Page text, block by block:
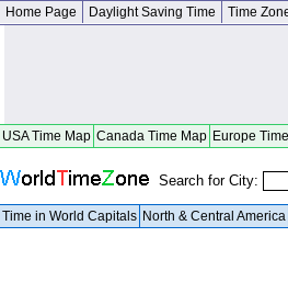
Home Page Daylight Saving Time Time
USA Time Map Canada Time Map Europe
Search for City:
Time in World Capitals North & Central America